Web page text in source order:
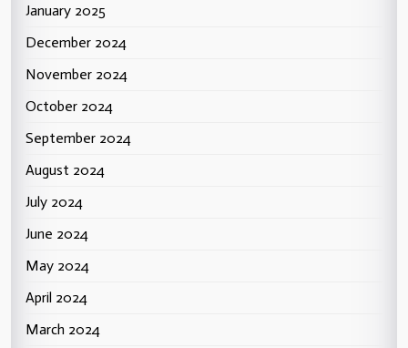
January 2025
December 2024
November 2024
October 2024
September 2024
August 2024
July 2024
June 2024
May 2024
April 2024
March 2024